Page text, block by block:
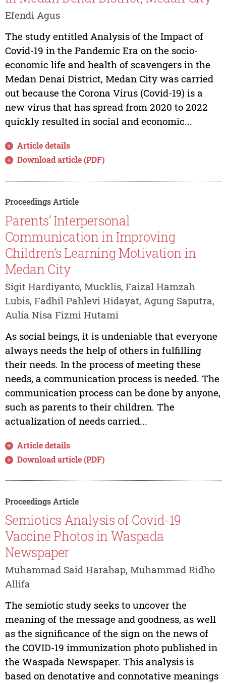
Efendi Agus
The study entitled Analysis of the Impact of
Covid-19 in the Pandemic Era on the socio-
economic life and health of scavengers in the
Medan Denai District, Medan City was carried
out because the Corona Virus (Covid-19) is a
new virus that has spread from 2020 to 2022
quickly resulted in social and economic...
Article details
Download article (PDF)
Proceedings Article
Parents’ Interpersonal
Communication in Improving
Children’s Learning Motivation in
Medan City
Sigit Hardiyanto, Mucklis, Faizal Hamzah
Lubis, Fadhil Pahlevi Hidayat, Agung Saputra,
Aulia Nisa Fizmi Hutami
As social beings, it is undeniable that everyone
always needs the help of others in fulfilling
their needs. In the process of meeting these
needs, a communication process is needed. The
communication process can be done by anyone,
such as parents to their children. The
actualization of needs carried...
Article details
Download article (PDF)
Proceedings Article
Semiotics Analysis of Covid-19
Vaccine Photos in Waspada
Newspaper
Muhammad Said Harahap, Muhammad Ridho
Allifa
The semiotic study seeks to uncover the
meaning of the message and goodness, as well
as the significance of the sign on the news of
the COVID-19 immunization photo published in
the Waspada Newspaper. This analysis is
based on denotative and connotative meanings